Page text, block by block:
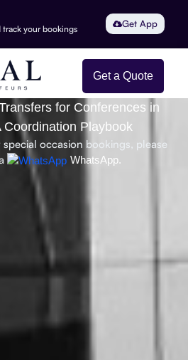
track your bookings Get App
Get a Quote
for Conferences in
Coordination Playbook
occasion bookings, please
WhatsApp.